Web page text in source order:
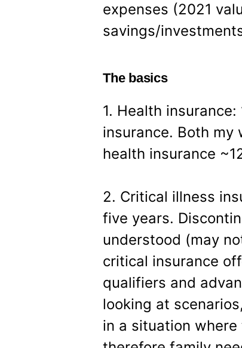
expenses (2021
savings/
The basics
1. Health
insurance. Both my
health insurance
2. Critical illness
five years.
understood (may
critical insurance
qualifiers and
looking at
in a situation